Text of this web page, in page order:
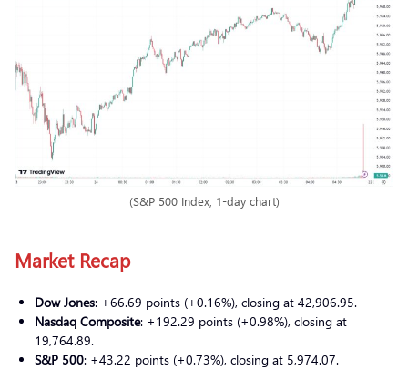
(S&P 500 Index, 1-day chart)
Market Recap
Dow Jones: +66.69 points (+0.16%), closing at 42,906.95.
Nasdaq Composite: +192.29 points (+0.98%), closing at
19,764.89.
S&P 500: +43.22 points (+0.73%), closing at 5,974.07.